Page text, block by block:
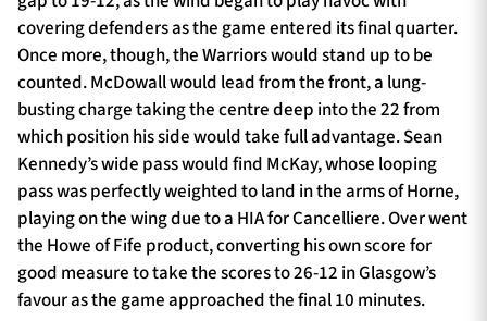
covering defenders as the game entered its final quarter.
Once more, though, the Warriors would stand up to be
counted. McDowall would lead from the front, a lung-
busting charge taking the centre deep into the 22 from
which position his side would take full advantage. Sean
Kennedy’s wide pass would find McKay, whose looping
pass was perfectly weighted to land in the arms of Horne,
playing on the wing due to a HIA for Cancelliere. Over went
the Howe of Fife product, converting his own score for
good measure to take the scores to 26-12 in Glasgow’s
favour as the game approached the final 10 minutes.